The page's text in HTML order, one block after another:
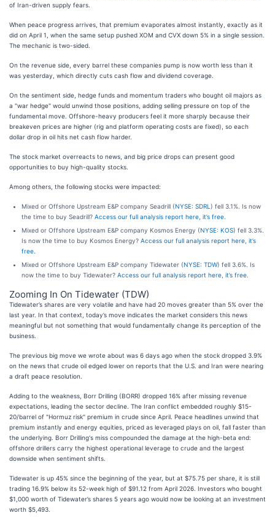
of Iran-driven supply fears.
When peace progress arrives, that premium evaporates almost instantly, exactly as it
did on April 1, when the same setup pushed XOM and CVX down 5% in a single session.
The mechanic is two-sided.
On the revenue side, every barrel these companies pump is now worth less than it
was yesterday, which directly cuts cash flow and dividend coverage.
On the sentiment side, hedge funds and momentum traders who bought oil majors as
a "war hedge" would unwind those positions, adding selling pressure on top of the
fundamental move. Offshore-heavy producers feel it more sharply because their
breakeven prices are higher (rig and platform operating costs are fixed), so each
dollar drop in oil hits net cash flow harder.
The stock market overreacts to news, and big price drops can present good
opportunities to buy high-quality stocks.
Among others, the following stocks were impacted:
Mixed or Offshore Upstream E&P company Seadrill (NYSE: SDRL ) fell 3.1%. Is now
the time to buy Seadrill? Access our full analysis report here, it’s free.
Mixed or Offshore Upstream E&P company Kosmos Energy (NYSE: KOS) fell 3.3%.
Is now the time to buy Kosmos Energy? Access our full analysis report here, it’s
free.
Mixed or Offshore Upstream E&P company Tidewater (NYSE: TDW) fell 3.6%. Is
now the time to buy Tidewater? Access our full analysis report here, it’s free.
Zooming In On Tidewater (TDW)
Tidewater’s shares are very volatile and have had 20 moves greater than 5% over the
last year. In that context, today’s move indicates the market considers this news
meaningful but not something that would fundamentally change its perception of the
business.
The previous big move we wrote about was 6 days ago when the stock dropped 3.9%
on the news that crude oil edged lower on reports that the U.S. and Iran were nearing
a draft peace resolution.
Adding to the weakness, Borr Drilling (BORR) dropped 16% after missing revenue
expectations, leading the sector decline. The Iran conflict embedded roughly $15-
20/barrel of "Hormuz risk" premium in crude since April. Peace headlines unwind that
premium instantly and energy equities, priced as leveraged plays on oil, fall faster than
the underlying. Borr Drilling's miss compounded the damage at the high-beta end:
offshore drillers carry the highest operational leverage to crude and the largest
downside when sentiment shifts.
Tidewater is up 45% since the beginning of the year, but at $75.75 per share, it is still
trading 16.9% below its 52-week high of $91.12 from April 2026. Investors who bought
$1,000 worth of Tidewater’s shares 5 years ago would now be looking at an investment
worth $5,493.